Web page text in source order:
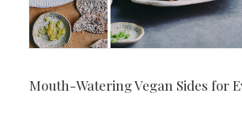
Mouth-Watering Vegan Sides for